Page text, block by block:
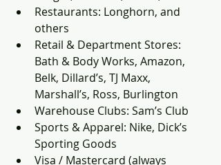
Restaurants: Longhorn, and
others
Retail & Department Stores:
Bath & Body Works, Amazon,
Belk, Dillard’s, TJ Maxx,
Marshall’s, Ross, Burlington
Warehouse Clubs: Sam’s Club
Sports & Apparel: Nike, Dick’s
Sporting Goods
Visa / Mastercard (always